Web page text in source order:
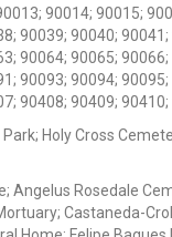
90014; 90015;
90039; 90040;
90064; 90065;
90093; 90094;
90408; 90409; 90410;
Holy Cross
Angelus Rosedale
Castaneda-